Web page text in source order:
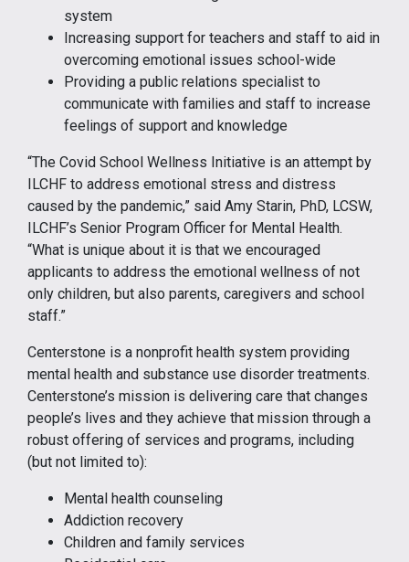
system
Increasing support for teachers and staff to aid in
overcoming emotional issues school-wide
Providing a public relations specialist to
communicate with families and staff to increase
feelings of support and knowledge
“The Covid School Wellness Initiative is an attempt by
ILCHF to address emotional stress and distress
caused by the pandemic,” said Amy Starin, PhD, LCSW,
ILCHF’s Senior Program Officer for Mental Health.
“What is unique about it is that we encouraged
applicants to address the emotional wellness of not
only children, but also parents, caregivers and school
staff.”
Centerstone is a nonprofit health system providing
mental health and substance use disorder treatments.
Centerstone’s mission is delivering care that changes
people’s lives and they achieve that mission through a
robust offering of services and programs, including
(but not limited to):
Mental health counseling
Addiction recovery
Children and family services